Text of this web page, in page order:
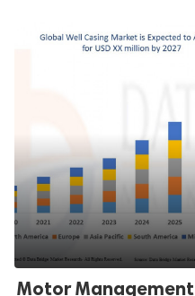
Motor Management